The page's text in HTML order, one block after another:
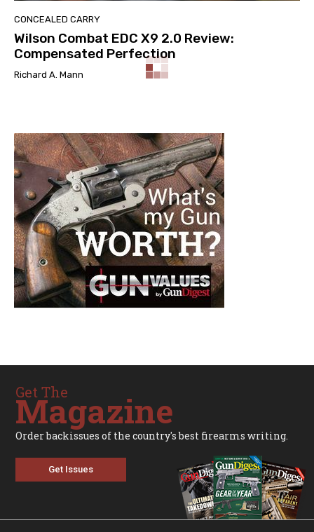
CONCEALED CARRY
Wilson Combat EDC X9 2.0 Review:
Compensated Perfection
Richard A. Mann
Get The
Magazine
Order backissues of the country's best firearms writing.
Get Issues